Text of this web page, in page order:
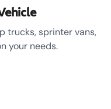
trucks, sprinter vans,
your needs.